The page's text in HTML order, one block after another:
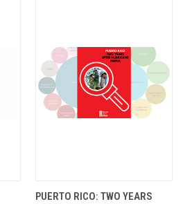
PUERTO RICO: TWO YEARS